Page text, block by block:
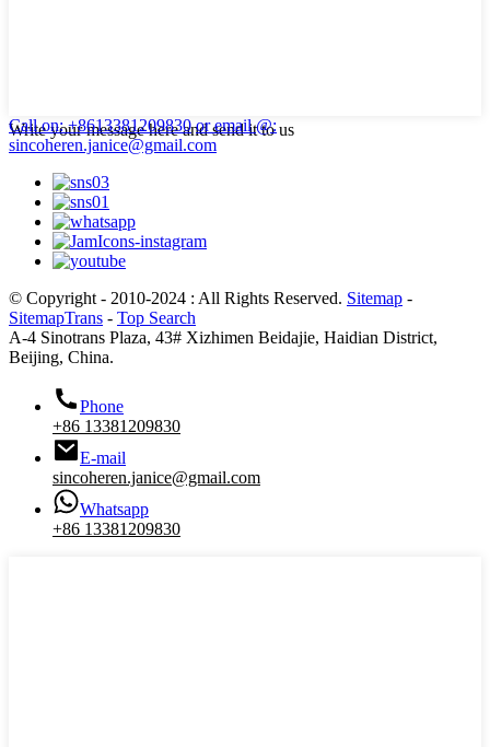
Write your message here and send it to us
Call on: +8613381209830 or email @:
sincoheren.janice@gmail.com
© Copyright - 2010-2024 : All Rights Reserved. Sitemap -
SitemapTrans - Top Search
A-4 Sinotrans Plaza, 43# Xizhimen Beidajie, Haidian District,
Beijing, China.
Phone
+86 13381209830
E-mail
sincoheren.janice@gmail.com
Whatsapp
+86 13381209830